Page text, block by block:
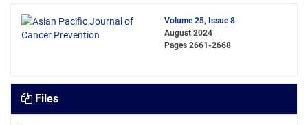
Volume 25, Issue 8
August 2024
Pages 2661-2668
Files